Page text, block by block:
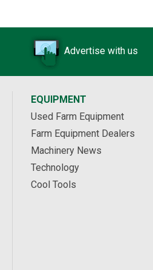
Advertise with us
EQUIPMENT
Used Farm Equipment
Farm Equipment Dealers
Machinery News
Technology
Cool Tools